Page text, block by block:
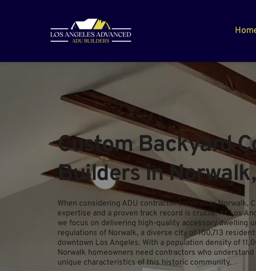
Custom Backyard
Builders in
When considering ADU contractor services in Norwalk,
expertise and a proven track record is crucial. At Los
we focus on delivering high-quality accessory dwelling
regulations of Norwalk, a diverse city of 100,713
downtown Los Angeles. With a population density of
Norwalk homeowners need contractors who
unique characteristics of this historic community.